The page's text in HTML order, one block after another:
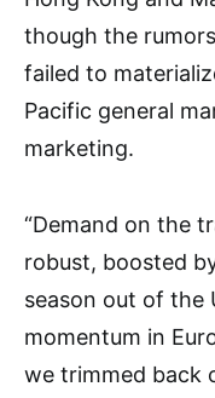
though the
failed to
Pacific general
marketing.
“Demand on the
robust, boosted
season out of the
momentum in
we trimmed back